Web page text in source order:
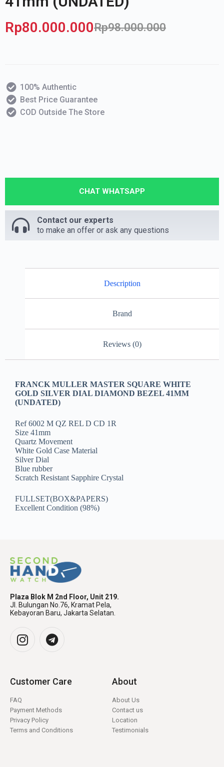
Rp98.000.000
Rp80.000.000
100% Authentic
Best Price Guarantee
COD Outside The Store
CHAT WHATSAPP
Contact our experts
to make an offer or ask any questions
Description
Brand
Reviews (0)
FRANCK MULLER MASTER SQUARE WHITE
GOLD SILVER DIAL DIAMOND BEZEL 41MM
(UNDATED)
Ref 6002 M QZ REL D CD 1R
Size 41mm
Quartz Movement
White Gold Case Material
Silver Dial
Blue rubber
Scratch Resistant Sapphire Crystal
FULLSET(BOX&PAPERS)
Excellent Condition (98%)
Plaza Blok M 2nd Floor, Unit 219.
Jl. Bulungan No.76, Kramat Pela,
Kebayoran Baru, Jakarta Selatan.
Customer Care
FAQ
Payment Methods
Privacy Policy
Terms and Conditions
About
About Us
Contact us
Location
Testimonials